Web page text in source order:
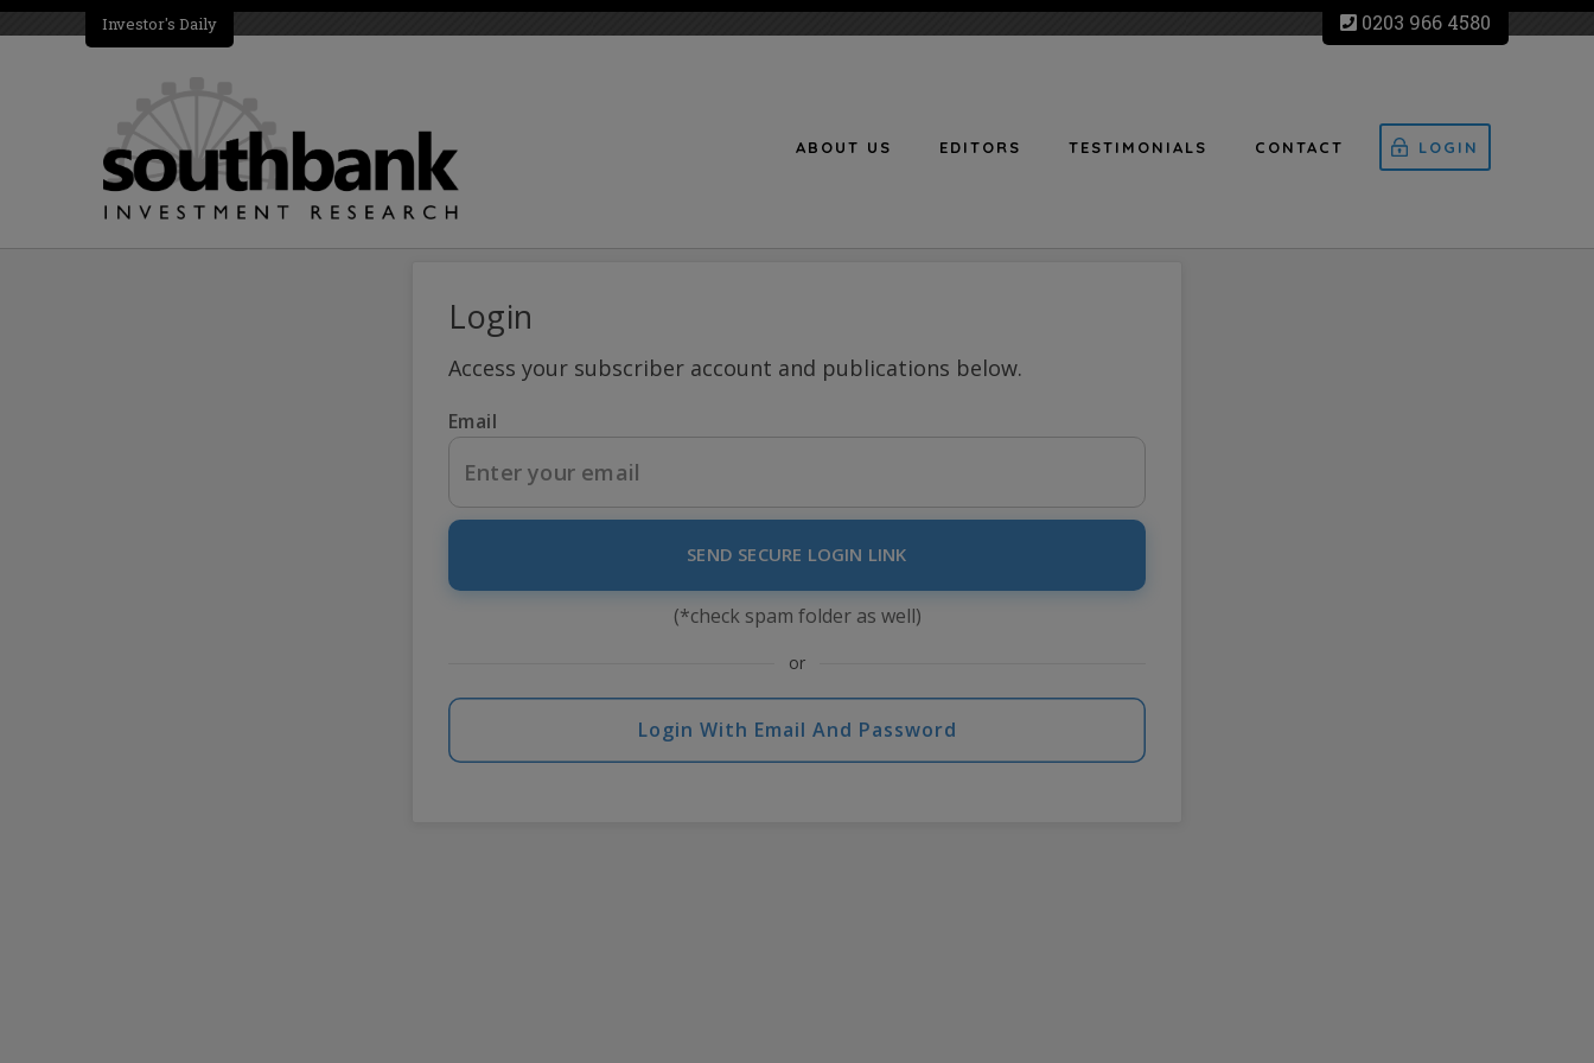
Investor's Daily 0203 966 4580
ABOUT US EDITORS TESTIMONIALS CONTACT LOGIN
Login
Access your subscriber account and publications below.
Email
SEND SECURE LOGIN LINK
(*check spam folder as well)
or
Login With Email And Password